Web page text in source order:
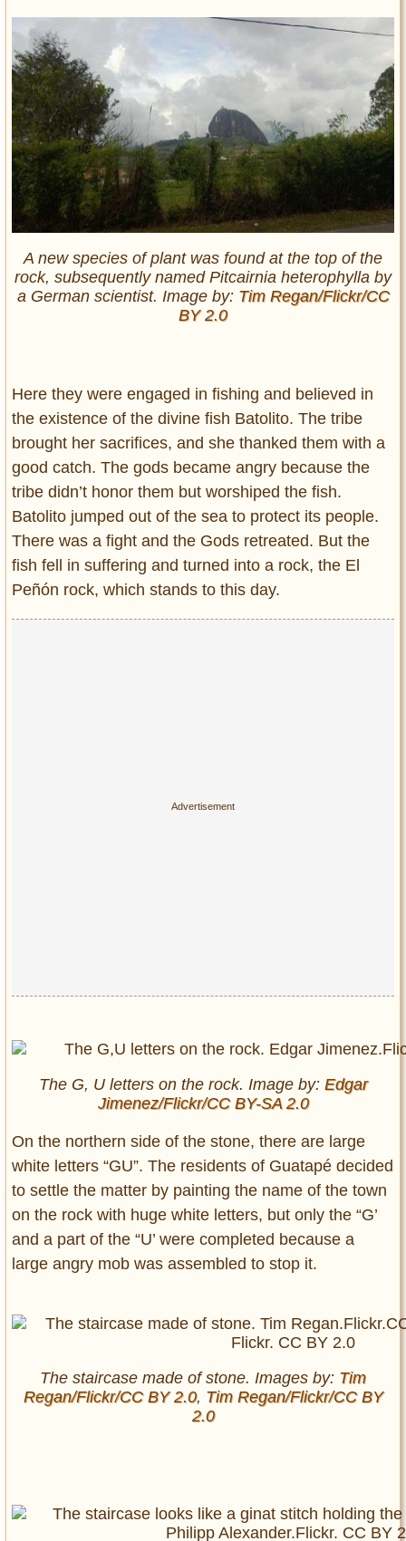
A new species of plant was found at the top of the
rock, subsequently named Pitcairnia heterophylla by
a German scientist. Image by: Tim Regan/Flickr/CC
BY 2.0
Here they were engaged in fishing and believed in
the existence of the divine fish Batolito. The tribe
brought her sacrifices, and she thanked them with a
good catch. The gods became angry because the
tribe didn’t honor them but worshiped the fish.
Batolito jumped out of the sea to protect its people.
There was a fight and the Gods retreated. But the
fish fell in suffering and turned into a rock, the El
Peñón rock, which stands to this day.
The G, U letters on the rock. Image by: Edgar
Jimenez/Flickr/CC BY-SA 2.0
On the northern side of the stone, there are large
white letters “GU”. The residents of Guatapé decided
to settle the matter by painting the name of the town
on the rock with huge white letters, but only the “G’
and a part of the “U’ were completed because a
large angry mob was assembled to stop it.
The staircase made of stone. Images by: Tim
Regan/Flickr/CC BY 2.0, Tim Regan/Flickr/CC BY
2.0